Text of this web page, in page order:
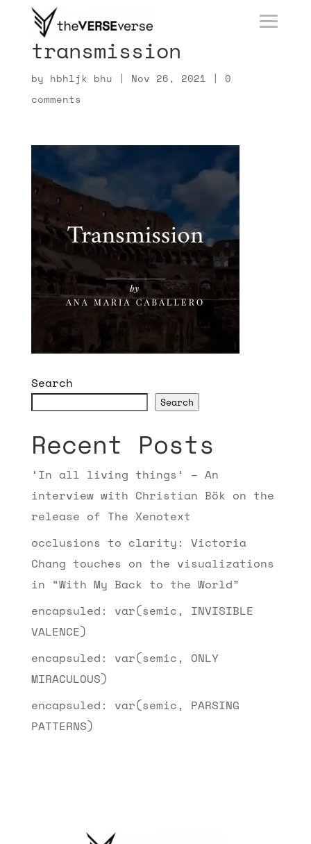
transmission
by hbhljk bhu | Nov 26, 2021 | 0
comments
Search
Search
Recent Posts
‘In all living things’ – An
interview with Christian Bök on the
release of The Xenotext
occlusions to clarity: Victoria
Chang touches on the visualizations
in “With My Back to the World”
encapsuled: var(semic, INVISIBLE
VALENCE)
encapsuled: var(semic, ONLY
MIRACULOUS)
encapsuled: var(semic, PARSING
PATTERNS)